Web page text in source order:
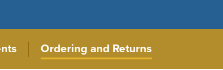
Ordering and Returns